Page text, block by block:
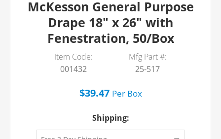
McKesson General Purpose
Drape 18" x 26" with
Fenestration, 50/Box
Item Code:
001432
Mfg Part #:
25-517
$39.47 PerBox
Shipping: